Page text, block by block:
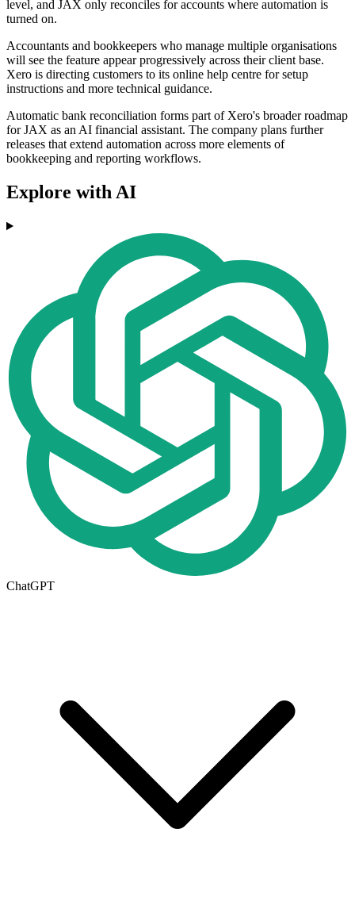
level, and JAX only reconciles for accounts where automation is
turned on.
Accountants and bookkeepers who manage multiple organisations
will see the feature appear progressively across their client base.
Xero is directing customers to its online help centre for setup
instructions and more technical guidance.
Automatic bank reconciliation forms part of Xero's broader roadmap
for JAX as an AI financial assistant. The company plans further
releases that extend automation across more elements of
bookkeeping and reporting workflows.
Explore with AI
ChatGPT